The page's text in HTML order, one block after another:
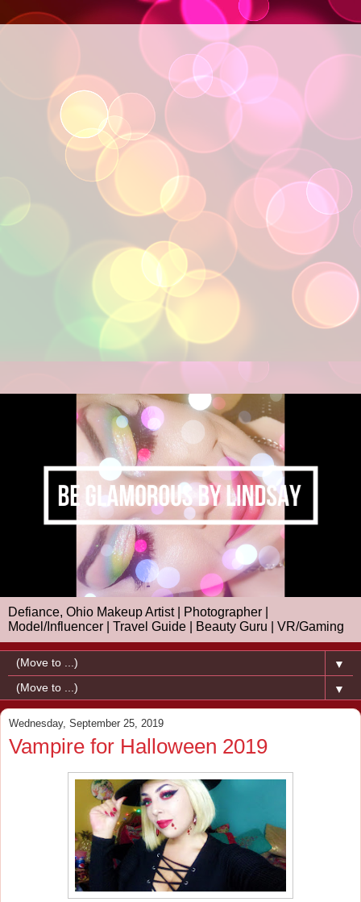
Defiance, Ohio Makeup Artist | Photographer |
Model/Influencer | Travel Guide | Beauty Guru | VR/Gaming
▼
▼
Wednesday, September 25, 2019
Vampire for Halloween 2019